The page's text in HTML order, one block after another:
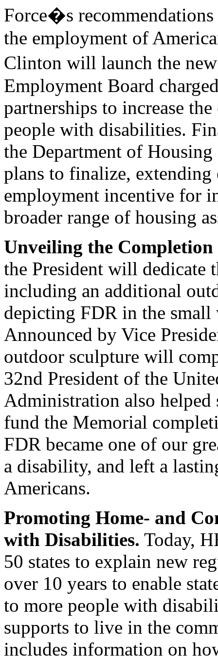
Force�s
the employment of
Clinton will launch the
Employment Board
partnerships to increase
people with disabilities.
the Department of
plans to finalize, extending
employment incentive for
broader range of housing
Unveiling the
the President will dedicate
including an additional
depicting FDR in the small
Announced by Vice
outdoor sculpture will
32nd President of the
Administration also
fund the Memorial
FDR became one of our
a disability, and left a
Americans.
Promoting Home- and
with Disabilities. Today,
50 states to explain new
over 10 years to enable
to more people with
supports to live in the
includes information on